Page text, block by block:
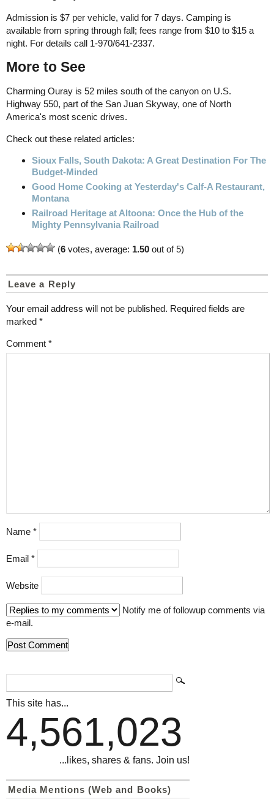
Admission is $7 per vehicle, valid for 7 days. Camping is
available from spring through fall; fees range from $10 to $15 a
night. For details call 1-970/641-2337.
More to See
Charming Ouray is 52 miles south of the canyon on U.S.
Highway 550, part of the San Juan Skyway, one of North
America's most scenic drives.
Check out these related articles:
Sioux Falls, South Dakota: A Great Destination For The
Budget-Minded
Good Home Cooking at Yesterday's Calf-A Restaurant,
Montana
Railroad Heritage at Altoona: Once the Hub of the
Mighty Pennsylvania Railroad
(6 votes, average: 1.50 out of 5)
Leave a Reply
Your email address will not be published. Required fields are
marked *
Comment *
Name *
Email *
Website
Notify me of followup comments via
e-mail.
This site has...
4,561,023
...likes, shares & fans. Join us!
Media Mentions (Web and Books)